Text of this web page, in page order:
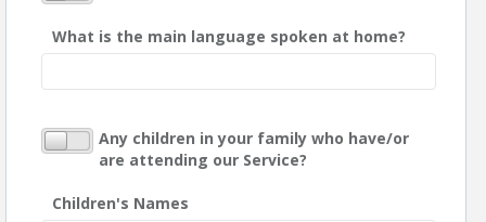
What is the main language spoken at home?
Any children in your family who have/or
are attending our Service?
Children's Names